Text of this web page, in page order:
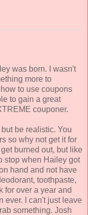
was born. I wasn't
more to
to use coupons
to gain a great
couponer.
be realistic. You
so why not get it for
burned out, but like
stop when Hailey got
hand and not have
toothpaste,
for over a year and
ever. I can't just leave
something. Josh